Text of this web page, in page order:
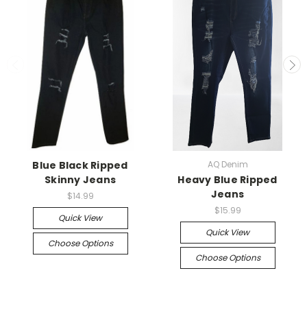
Blue Black Ripped
Skinny Jeans
$14.99
Quick View
Choose Options
AQ Denim
Heavy Blue Ripped
Jeans
$15.99
Quick View
Choose Options